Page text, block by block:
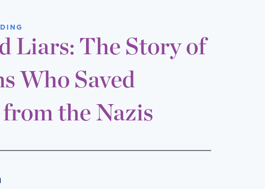
Liars: The Story of
Who Saved
from the Nazis